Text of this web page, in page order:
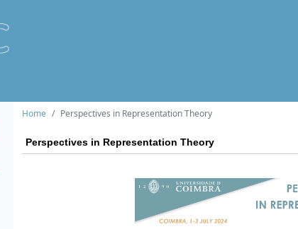
Home Perspectives in Representation Theory
Perspectives in Representation Theory